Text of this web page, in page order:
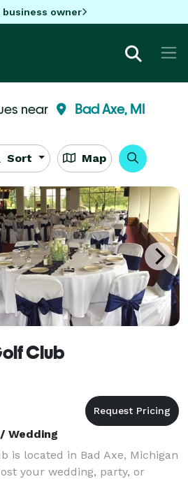
business owner
near Bad Axe, MI
Sort Map
Club
Wedding
is located in Bad Axe, Michigan
your wedding, party, or